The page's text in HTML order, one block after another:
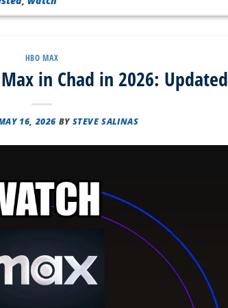
HBO MAX
in Chad in 2026: Updated
16, 2026 BYSTEVE SALINAS